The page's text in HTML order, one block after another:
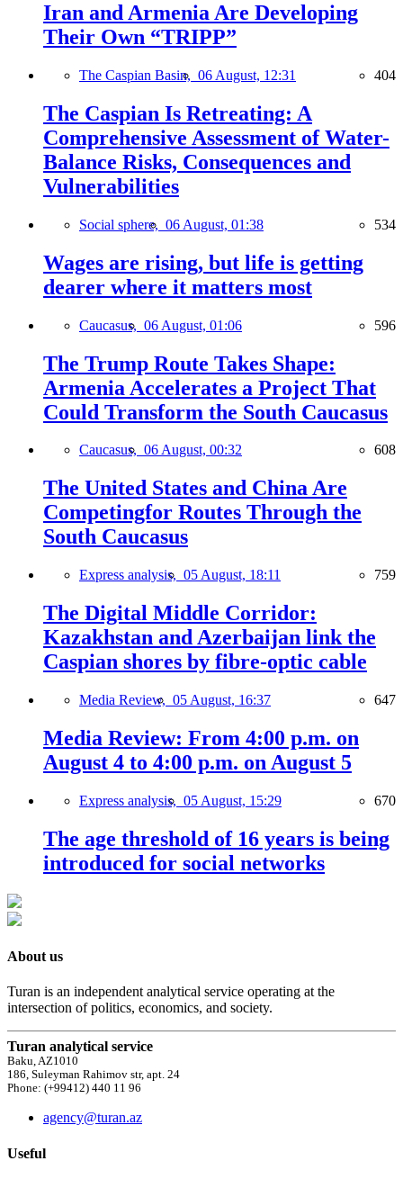
Iran and Armenia Are Developing
Their Own “TRIPP”
The Caspian Basin, 06 August, 12:31 404
The Caspian Is Retreating: A
Comprehensive Assessment of Water-
Balance Risks, Consequences and
Vulnerabilities
Social sphere, 06 August, 01:38 534
Wages are rising, but life is getting
dearer where it matters most
Caucasus, 06 August, 01:06 596
The Trump Route Takes Shape:
Armenia Accelerates a Project That
Could Transform the South Caucasus
Caucasus, 06 August, 00:32 608
The United States and China Are
Competingfor Routes Through the
South Caucasus
Express analysis, 05 August, 18:11 759
The Digital Middle Corridor:
Kazakhstan and Azerbaijan link the
Caspian shores by fibre-optic cable
Media Review, 05 August, 16:37 647
Media Review: From 4:00 p.m. on
August 4 to 4:00 p.m. on August 5
Express analysis, 05 August, 15:29 670
The age threshold of 16 years is being
introduced for social networks
About us
Turan is an independent analytical service operating at the
intersection of politics, economics, and society.
Turan analytical service
Baku, AZ1010
186, Suleyman Rahimov str, apt. 24
Phone: (+99412) 440 11 96
agency@turan.az
Useful